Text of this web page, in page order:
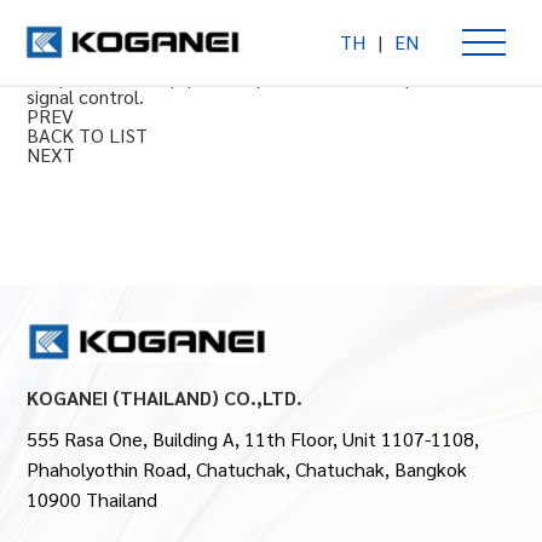
TH | EN
Throttle valve
signal control.
PREV
BACK TO LIST
NEXT
KOGANEI (THAILAND) CO.,LTD.
555 Rasa One, Building A, 11th Floor, Unit 1107-1108,
Phaholyothin Road, Chatuchak, Chatuchak, Bangkok
10900 Thailand